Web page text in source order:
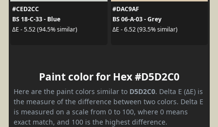
#CED2CC
BS 18-C-33 - Blue
ΔE - 5.52 (94.5% similar)
#DAC9AF
BS 06-A-03 - Grey
ΔE - 6.52 (93.5% similar)
Paint color for Hex #D5D2C0
Here are the paint colors similar to D5D2C0. Delta E (ΔE) is
the measure of the difference between two colors. Delta E
is measured on a scale from 0 to 100, where 0 means
exact match, and 100 is the highest difference.